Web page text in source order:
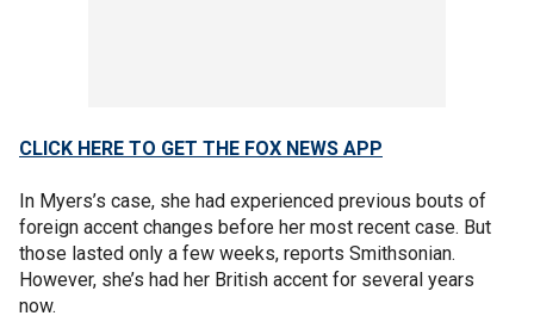
CLICK HERE TO GET THE FOX NEWS APP
In Myers’s case, she had experienced previous bouts of
foreign accent changes before her most recent case. But
those lasted only a few weeks, reports Smithsonian.
However, she’s had her British accent for several years
now.